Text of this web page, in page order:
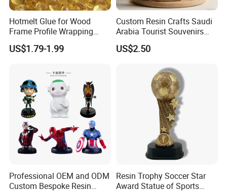
Hotmelt Glue for Wood
Frame Profile Wrapping
Lamination Machine
US$1.79-1.99
Custom Resin Crafts Saudi
Arabia Tourist Souvenirs
Snow Globe Dromedary
Camel Arabian Oryx Falcon
US$2.50
Professional OEM and ODM
Custom Bespoke Resin
Resin Trophy Soccer Star
Award Statue of Sports